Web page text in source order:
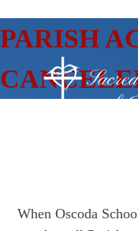
SKIP
TO
CONTENT
PARISH
When Oscoda